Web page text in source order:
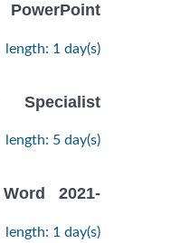
length: 1 day(s)
Specialist
length: 5 day(s)
2021-
length: 1 day(s)